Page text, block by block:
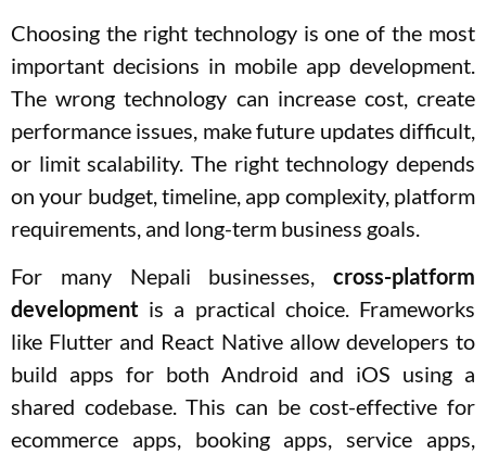
Choosing the right technology is one of the most
important decisions in mobile app development.
The wrong technology can increase cost, create
performance issues, make future updates difficult,
or limit scalability. The right technology depends
on your budget, timeline, app complexity, platform
requirements, and long-term business goals.
For many Nepali businesses, cross-platform
development is a practical choice. Frameworks
like Flutter and React Native allow developers to
build apps for both Android and iOS using a
shared codebase. This can be cost-effective for
ecommerce apps, booking apps, service apps,